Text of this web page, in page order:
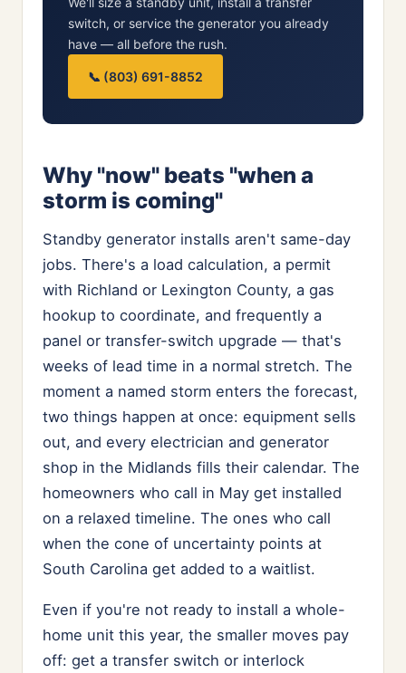
switch, or service the generator you already
have — all before the rush.
📞 (803) 691-8852
Why "now" beats "when a
storm is coming"
Standby generator installs aren't same-day
jobs. There's a load calculation, a permit
with Richland or Lexington County, a gas
hookup to coordinate, and frequently a
panel or transfer-switch upgrade — that's
weeks of lead time in a normal stretch. The
moment a named storm enters the forecast,
two things happen at once: equipment sells
out, and every electrician and generator
shop in the Midlands fills their calendar. The
homeowners who call in May get installed
on a relaxed timeline. The ones who call
when the cone of uncertainty points at
South Carolina get added to a waitlist.
Even if you're not ready to install a whole-
home unit this year, the smaller moves pay
off: get a transfer switch or interlock